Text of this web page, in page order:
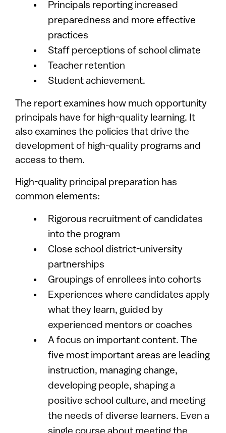
Principals reporting increased
preparedness and more effective
practices
Staff perceptions of school climate
Teacher retention
Student achievement.
The report examines how much opportunity
principals have for high-quality learning. It
also examines the policies that drive the
development of high-quality programs and
access to them.
High-quality principal preparation has
common elements:
Rigorous recruitment of candidates
into the program
Close school district-university
partnerships
Groupings of enrollees into cohorts
Experiences where candidates apply
what they learn, guided by
experienced mentors or coaches
A focus on important content. The
five most important areas are leading
instruction, managing change,
developing people, shaping a
positive school culture, and meeting
the needs of diverse learners. Even a